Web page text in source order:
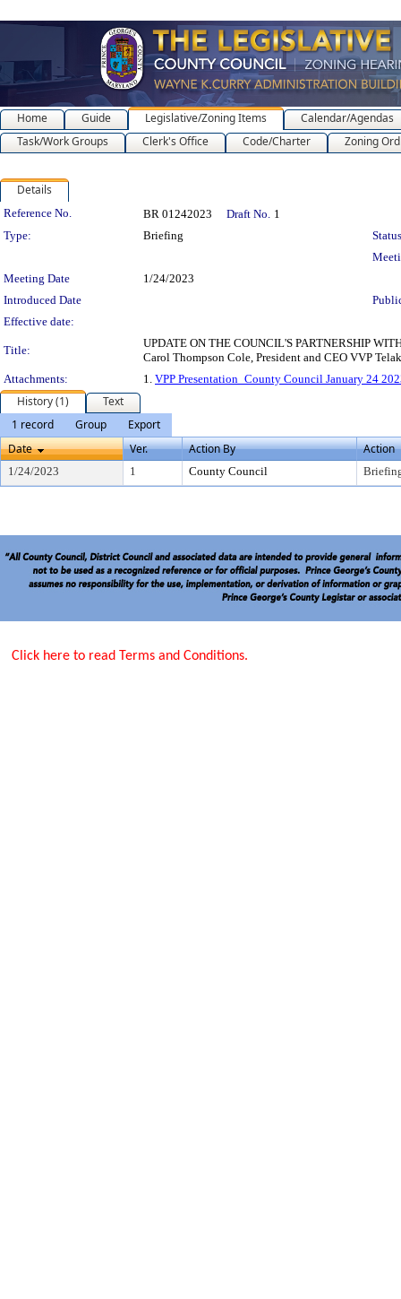
Home Guide Legislative/Zoning Items
Calendar/Agendas
Task/Work Groups
Clerk's Office Code/Charter Zoning
Details
Legislation Details
Reference No. BR 01242023 Draft No. 1
Type:
Briefing
Meeting Date
1/24/2023
Introduced Date
Effective date:
Title:
UPDATE ON THE COUNCIL'S PARTNERSHIP
Carol Thompson Cole, President and CEO VVP
Attachments:
1. VPP Presentation_County Council January 24
History (1)
Text
1 record
Group
Export
Date
Ver. Action By Action
1/24/2023 1 County Council
Click here to read Terms and Conditions.